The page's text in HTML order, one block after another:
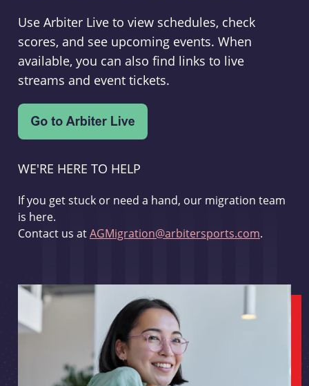
Use Arbiter Live to view schedules, check
scores, and see upcoming events. When
available, you can also find links to live
streams and event tickets.
WE'RE HERE TO HELP
If you get stuck or need a hand, our migration team
is here.
Contact us atAGMigration@arbitersports.com.